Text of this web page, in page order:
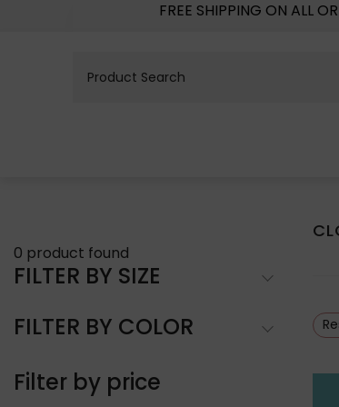
FREE SHIPPING ON ALL
0 product found
FILTER BY SIZE
FILTER BY COLOR
Filter by price